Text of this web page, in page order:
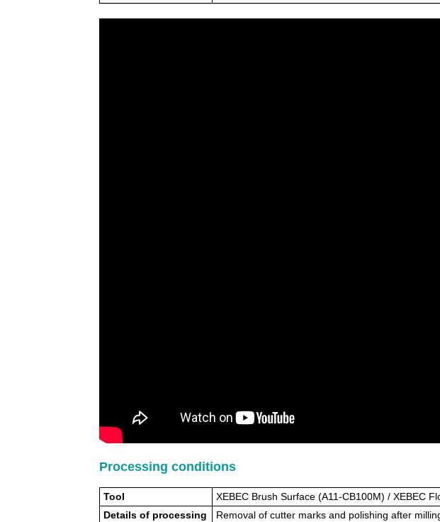
Processing conditions
Tool
XEBEC Brush Surface (A11-CB100M) / XEBEC
Details of processing
Removal of cutter marks and polishing after